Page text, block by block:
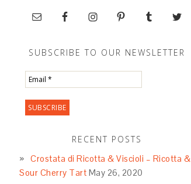
SUBSCRIBE TO OUR NEWSLETTER
RECENT POSTS
Crostata di Ricotta & Viscioli – Ricotta &
Sour Cherry Tart May 26, 2020